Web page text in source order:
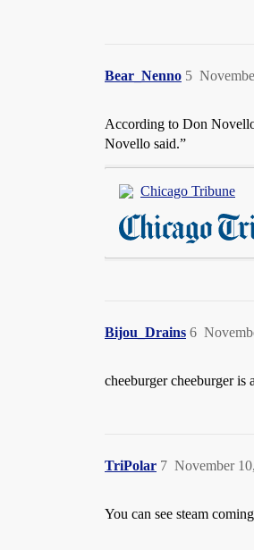
Bear_Nenno 5
According to Don
Novello said.”
Chicago Tribune
Bijou_Drains 6
cheeburger cheeburger is
TriPolar November
7
You can see steam